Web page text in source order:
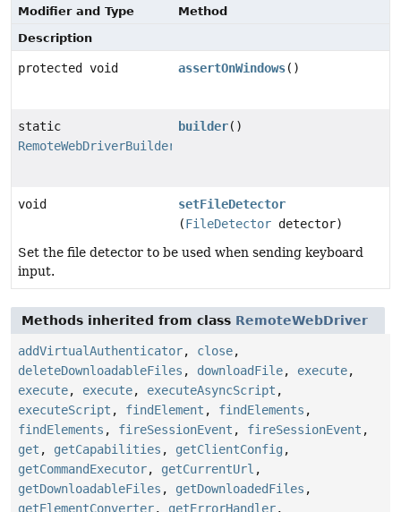
Modifier and Type
Method
Description
protected void assertOnWindows()
static
RemoteWebDriverBuilder
builder()
void
setFileDetector
(FileDetector detector)
Set the file detector to be used when sending keyboard
input.
Methods inherited from class RemoteWebDriver
addVirtualAuthenticator, close,
deleteDownloadableFiles , downloadFile, execute,
execute, execute, executeAsyncScript ,
executeScript , findElement , findElements ,
findElements , fireSessionEvent , fireSessionEvent ,
get , getCapabilities , getClientConfig ,
getCommandExecutor, getCurrentUrl ,
getDownloadableFiles , getDownloadedFiles ,
getElementConverter, getErrorHandler,